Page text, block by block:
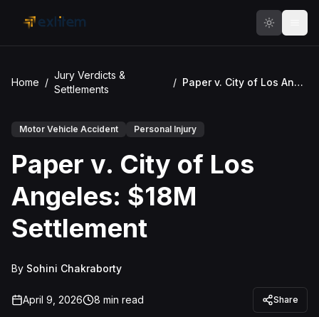
Home /
Jury Verdicts &
Settlements
/ Paper v. City of Los Angeles: $18M Settlement
Motor Vehicle Accident Personal Injury
Paper v. City of Los
Angeles: $18M
Settlement
By Sohini Chakraborty
April 9, 2026 8 min read Share